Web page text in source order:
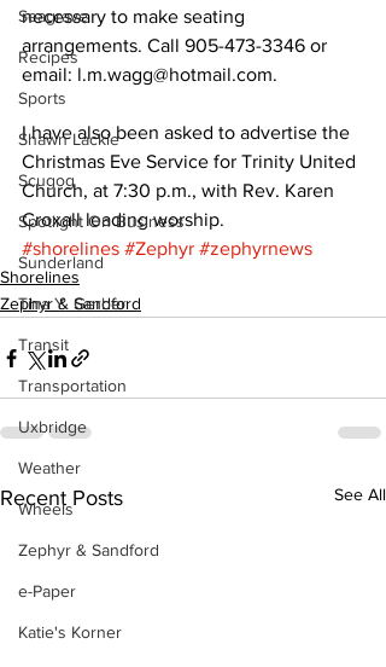
Seagrave
Recipes
Sports
Shawn Lackie
Scugog
Spotlight On Business
Sunderland
Tina Y. Gerber
Transit
Transportation
Uxbridge
Weather
Wheels
Zephyr & Sandford
e-Paper
Katie's Korner
necessary to make seating
arrangements. Call 905-473-3346 or
email: l.m.wagg@hotmail.com.
I have also been asked to advertise the
Christmas Eve Service for Trinity United
Church, at 7:30 p.m., with Rev. Karen
Croxall leading worship.
#shorelines #Zephyr #zephyrnews
Shorelines
Zephyr & Sandford
Recent Posts See All